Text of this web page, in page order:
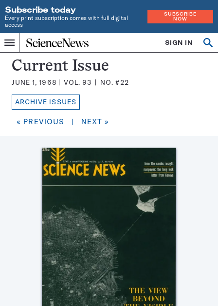
Subscribe today
Every print subscription comes with full digital
access
SUBSCRIBE
NOW
Menu
Home
INDEPENDENT
JOURNALISM
SINCE
1921
SIGN IN
Search
Science
News
Magazine:
Current Issue
JUNE 1, 1968 VOL. 93 NO.#22
ARCHIVE ISSUES
« PREVIOUS | NEXT »